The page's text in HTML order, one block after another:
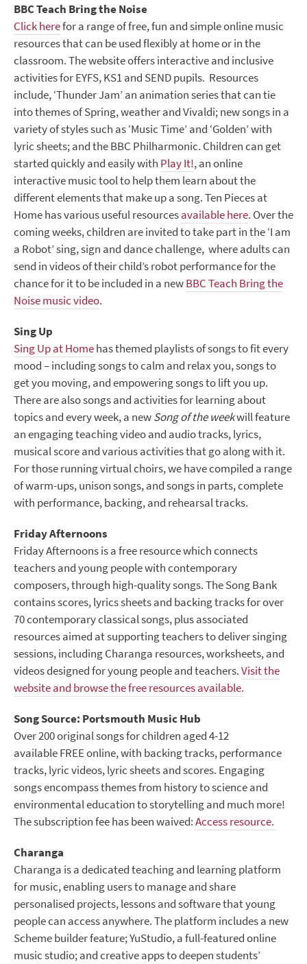
BBC Teach Bring the Noise
Click herefor a range of free, fun and simple online music
resources that can be used flexibly at home or in the
classroom. The website offers interactive and inclusive
activities for EYFS, KS1 and SEND pupils. Resources
include, ‘Thunder Jam’ an animation series that can tie
into themes of Spring, weather and Vivaldi; new songs in a
variety of styles such as ‘Music Time’ and ‘Golden’ with
lyric sheets; and the BBC Philharmonic. Children can get
started quickly and easily with Play It!, an online
interactive music tool to help them learn about the
different elements that make up a song. Ten Pieces at
Home has various useful resourcesavailable here. Over the
coming weeks, children are invited to take part in the ‘I am
a Robot’ sing, sign and dance challenge, where adults can
send in videos of their child’s robot performance for the
chance for it to be included in a newBBC Teach Bring the
Noise music video.
Sing Up
Sing Up at Homehas themed playlists of songs to fit every
mood – including songs to calm and relax you, songs to
get you moving, and empowering songs to lift you up.
There are also songs and activities for learning about
topics and every week, a newSong of the weekwill feature
an engaging teaching video and audio tracks, lyrics,
musical score and various activities that go along with it.
For those running virtual choirs, we have compiled a range
of warm-ups, unison songs, and songs in parts, complete
with performance, backing, and rehearsal tracks.
Friday Afternoons
Friday Afternoons is a free resource which connects
teachers and young people with contemporary
composers, through high-quality songs. The Song Bank
contains scores, lyrics sheets and backing tracks for over
70 contemporary classical songs, plus associated
resources aimed at supporting teachers to deliver singing
sessions, including Charanga resources, worksheets, and
videos designed for young people and teachers.Visit the
website and browse the free resources available.
Song Source: Portsmouth Music Hub
Over 200 original songs for children aged 4-12
available FREE online, with backing tracks, performance
tracks, lyric videos, lyric sheets and scores. Engaging
songs encompass themes from history to science and
environmental education to storytelling and much more!
The subscription fee has been waived:Access resource.
Charanga
Charanga is a dedicated teaching and learning platform
for music, enabling users to manage and share
personalised projects, lessons and software that young
people can access anywhere. The platform includes a new
Scheme builder feature; YuStudio, a full-featured online
music studio; and creative apps to deepen students’